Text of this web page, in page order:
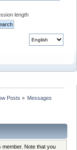
length
Posts » Messages
Note that you